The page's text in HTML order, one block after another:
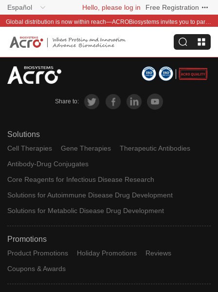
Español Hello, please log in Free Registration
Global distribution is now within reach—ACROBiosystems invites you to partner with us~
Share to:
Solutions
Cell Therapies Gene Therapies
Therapeutic Antibodies
Antibody-Drug Conjugates
Core Reagents for Infectious Disease Research
Solutions for Autoimmune Disease Drug Development
Solutions for Metabolic Disease Drug Development
Promotions
Product Promotions Holiday Promotions
Reviews
Coupons & Awards